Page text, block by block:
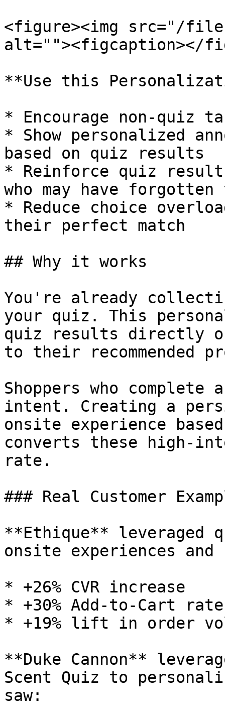
<figure><img src="/
alt=""><figcaption></
**Use this
* Encourage non-quiz
* Show personalized
based on quiz results
* Reinforce quiz
who may have forgotten
* Reduce choice
their perfect match
## Why it works
You're already
your quiz. This
quiz results directly
to their recommended
Shoppers who
intent. Creating a
onsite experience
converts these high-
rate.
### Real Customer
**Ethique** leveraged
onsite experiences and
* +26% CVR increase
* +30% Add-to-Cart
* +19% lift in order
**Duke Cannon**
Scent Quiz to
saw: